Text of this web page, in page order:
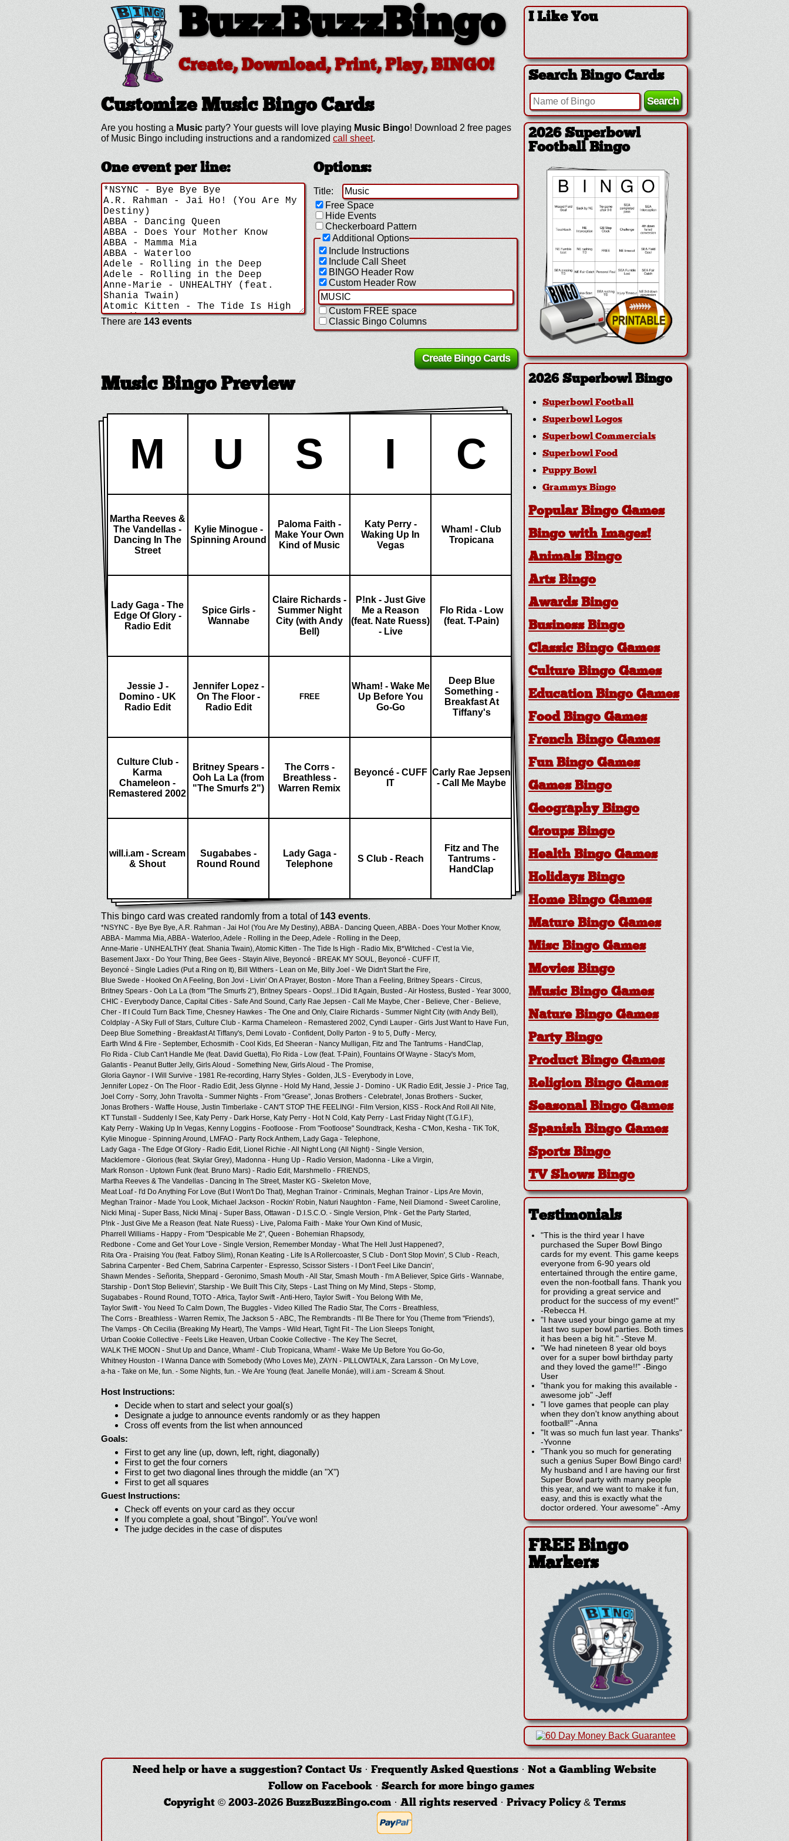
BuzzBuzzBingo
Create, Download, Print, Play, BINGO!
Customize Music Bingo Cards
Are you hosting a Music party? Your guests will love playing Music Bingo! Download 2 free pages
of Music Bingo including instructions and a randomized call sheet.
One event per line:
There are 143 events
Options:
Title:
Free Space
Hide Events
Checkerboard Pattern
Additional Options
Include Instructions
Include Call Sheet
BINGO Header Row
Custom Header Row
Custom FREE space
Classic Bingo Columns
Music Bingo Preview
M U S I C
Martha Reeves &
The Vandellas -
Dancing In The
Street
Kylie Minogue -
Spinning Around
Paloma Faith -
Make Your Own
Kind of Music
Katy Perry -
Waking Up In
Vegas
Wham! - Club
Tropicana
Lady Gaga - The
Edge Of Glory -
Radio Edit
Spice Girls -
Wannabe
Claire Richards -
Summer Night
City (with Andy
Bell)
P!nk - Just Give
Me a Reason
(feat. Nate Ruess)
- Live
Flo Rida - Low
(feat. T-Pain)
Jessie J -
Domino - UK
Radio Edit
Jennifer Lopez -
On The Floor -
Radio Edit
FREE
Wham! - Wake Me
Up Before You
Go-Go
Deep Blue
Something -
Breakfast At
Tiffany's
Culture Club -
Karma
Chameleon -
Remastered 2002
Britney Spears -
Ooh La La (from
"The Smurfs 2")
The Corrs -
Breathless -
Warren Remix
Beyoncé - CUFF
IT
Carly Rae Jepsen
- Call Me Maybe
will.i.am - Scream
& Shout
Sugababes -
Round Round
Lady Gaga -
Telephone
S Club - Reach
Fitz and The
Tantrums -
HandClap
This bingo card was created randomly from a total of 143 events.
*NSYNC - Bye Bye Bye,A.R. Rahman - Jai Ho! (You Are My Destiny),ABBA - Dancing Queen,ABBA - Does Your Mother Know,
ABBA - Mamma Mia,ABBA - Waterloo,Adele - Rolling in the Deep,Adele - Rolling in the Deep,
Anne-Marie - UNHEALTHY (feat. Shania Twain),Atomic Kitten - The Tide Is High - Radio Mix, B*Witched - C'est la Vie,
Basement Jaxx - Do Your Thing, Bee Gees - Stayin Alive, Beyoncé - BREAK MY SOUL, Beyoncé - CUFF IT,
Beyoncé - Single Ladies (Put a Ring on It), Bill Withers - Lean on Me, Billy Joel - We Didn't Start the Fire,
Blue Swede - Hooked On A Feeling, Bon Jovi - Livin' On A Prayer, Boston - More Than a Feeling, Britney Spears - Circus,
Britney Spears - Ooh La La (from "The Smurfs 2"), Britney Spears - Oops!...I Did It Again, Busted - Air Hostess, Busted - Year 3000,
CHIC - Everybody Dance, Capital Cities - Safe And Sound, Carly Rae Jepsen - Call Me Maybe, Cher - Believe, Cher - Believe,
Cher - If I Could Turn Back Time, Chesney Hawkes - The One and Only, Claire Richards - Summer Night City (with Andy Bell),
Coldplay - A Sky Full of Stars, Culture Club - Karma Chameleon - Remastered 2002, Cyndi Lauper - Girls Just Want to Have Fun,
Deep Blue Something - Breakfast At Tiffany's, Demi Lovato - Confident, Dolly Parton - 9 to 5, Duffy - Mercy,
Earth Wind & Fire - September, Echosmith - Cool Kids, Ed Sheeran - Nancy Mulligan, Fitz and The Tantrums - HandClap,
Flo Rida - Club Can't Handle Me (feat. David Guetta), Flo Rida - Low (feat. T-Pain), Fountains Of Wayne - Stacy's Mom,
Galantis - Peanut Butter Jelly, Girls Aloud - Something New, Girls Aloud - The Promise,
Gloria Gaynor - I Will Survive - 1981 Re-recording, Harry Styles - Golden, JLS - Everybody in Love,
Jennifer Lopez - On The Floor - Radio Edit, Jess Glynne - Hold My Hand, Jessie J - Domino - UK Radio Edit, Jessie J - Price Tag,
Joel Corry - Sorry, John Travolta - Summer Nights - From “Grease”, Jonas Brothers - Celebrate!, Jonas Brothers - Sucker,
Jonas Brothers - Waffle House, Justin Timberlake - CAN'T STOP THE FEELING! - Film Version, KISS - Rock And Roll All Nite,
KT Tunstall - Suddenly I See, Katy Perry - Dark Horse, Katy Perry - Hot N Cold, Katy Perry - Last Friday Night (T.G.I.F.),
Katy Perry - Waking Up In Vegas, Kenny Loggins - Footloose - From "Footloose" Soundtrack, Kesha - C'Mon, Kesha - TiK ToK,
Kylie Minogue - Spinning Around, LMFAO - Party Rock Anthem, Lady Gaga - Telephone,
Lady Gaga - The Edge Of Glory - Radio Edit, Lionel Richie - All Night Long (All Night) - Single Version,
Macklemore - Glorious (feat. Skylar Grey), Madonna - Hung Up - Radio Version, Madonna - Like a Virgin,
Mark Ronson - Uptown Funk (feat. Bruno Mars) - Radio Edit, Marshmello - FRIENDS,
Martha Reeves & The Vandellas - Dancing In The Street, Master KG - Skeleton Move,
Meat Loaf - I'd Do Anything For Love (But I Won't Do That), Meghan Trainor - Criminals, Meghan Trainor - Lips Are Movin,
Meghan Trainor - Made You Look, Michael Jackson - Rockin' Robin, Naturi Naughton - Fame, Neil Diamond - Sweet Caroline,
Nicki Minaj - Super Bass, Nicki Minaj - Super Bass, Ottawan - D.I.S.C.O. - Single Version, P!nk - Get the Party Started,
P!nk - Just Give Me a Reason (feat. Nate Ruess) - Live, Paloma Faith - Make Your Own Kind of Music,
Pharrell Williams - Happy - From "Despicable Me 2", Queen - Bohemian Rhapsody,
Redbone - Come and Get Your Love - Single Version, Remember Monday - What The Hell Just Happened?,
Rita Ora - Praising You (feat. Fatboy Slim), Ronan Keating - Life Is A Rollercoaster, S Club - Don't Stop Movin', S Club - Reach,
Sabrina Carpenter - Bed Chem, Sabrina Carpenter - Espresso, Scissor Sisters - I Don't Feel Like Dancin',
Shawn Mendes - Señorita, Sheppard - Geronimo, Smash Mouth - All Star, Smash Mouth - I'm A Believer, Spice Girls - Wannabe,
Starship - Don't Stop Believin', Starship - We Built This City, Steps - Last Thing on My Mind, Steps - Stomp,
Sugababes - Round Round, TOTO - Africa, Taylor Swift - Anti-Hero, Taylor Swift - You Belong With Me,
Taylor Swift - You Need To Calm Down, The Buggles - Video Killed The Radio Star, The Corrs - Breathless,
The Corrs - Breathless - Warren Remix, The Jackson 5 - ABC, The Rembrandts - I'll Be There for You (Theme from "Friends'),
The Vamps - Oh Cecilia (Breaking My Heart), The Vamps - Wild Heart, Tight Fit - The Lion Sleeps Tonight,
Urban Cookie Collective - Feels Like Heaven, Urban Cookie Collective - The Key The Secret,
WALK THE MOON - Shut Up and Dance, Wham! - Club Tropicana, Wham! - Wake Me Up Before You Go-Go,
Whitney Houston - I Wanna Dance with Somebody (Who Loves Me), ZAYN - PILLOWTALK, Zara Larsson - On My Love,
a-ha - Take on Me, fun. - Some Nights, fun. - We Are Young (feat. Janelle Monáe), will.i.am - Scream & Shout.
Host Instructions:
Decide when to start and select your goal(s)
Designate a judge to announce events randomly or as they happen
Cross off events from the list when announced
Goals:
First to get any line (up, down, left, right, diagonally)
First to get the four corners
First to get two diagonal lines through the middle (an "X")
First to get all squares
Guest Instructions:
Check off events on your card as they occur
If you complete a goal, shout "Bingo!". You've won!
The judge decides in the case of disputes
I Like You
Search Bingo Cards
2026 Superbowl
Football Bingo
2026 Superbowl Bingo
Superbowl Football
Superbowl Logos
Superbowl Commercials
Superbowl Food
Puppy Bowl
Grammys Bingo
Popular Bingo Games
Bingo with Images!
Animals Bingo
Arts Bingo
Awards Bingo
Business Bingo
Classic Bingo Games
Culture Bingo Games
Education Bingo Games
Food Bingo Games
French Bingo Games
Fun Bingo Games
Games Bingo
Geography Bingo
Groups Bingo
Health Bingo Games
Holidays Bingo
Home Bingo Games
Mature Bingo Games
Misc Bingo Games
Movies Bingo
Music Bingo Games
Nature Bingo Games
Party Bingo
Product Bingo Games
Religion Bingo Games
Seasonal Bingo Games
Spanish Bingo Games
Sports Bingo
TV Shows Bingo
Testimonials
"This is the third year I have
purchased the Super Bowl Bingo
cards for my event. This game keeps
everyone from 6-90 years old
entertained through the entire game,
even the non-football fans. Thank you
for providing a great service and
product for the success of my event!"
-Rebecca H.
"I have used your bingo game at my
last two super bowl parties. Both times
it has been a big hit." -Steve M.
"We had nineteen 8 year old boys
over for a super bowl birthday party
and they loved the game!!" -Bingo
User
"thank you for making this available -
awesome job" -Jeff
"I love games that people can play
when they don't know anything about
football!" -Anna
"It was so much fun last year. Thanks"
-Yvonne
"Thank you so much for generating
such a genius Super Bowl Bingo card!
My husband and I are having our first
Super Bowl party with many people
this year, and we want to make it fun,
easy, and this is exactly what the
doctor ordered. Your awesome" -Amy
FREE Bingo
Markers
Need help or have a suggestion? Contact Us · Frequently Asked Questions · Not a Gambling Website
Follow on Facebook· Search for more bingo games
Copyright © 2003-2026 BuzzBuzzBingo.com · All rights reserved · Privacy Policy & Terms